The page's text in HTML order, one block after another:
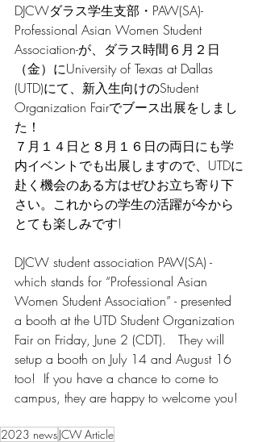
DJCWダラス学生支部・PAW(SA)-
Professional Asian Women Student
Association-が、ダラス時間６月２日
（金）にUniversity of Texas at Dallas
(UTD)にて、新入生向けのStudent
Organization Fairでブース出展をしまし
た！
７月１４日と８月１６日の両日にも学
内イベントでも出展しますので、UTDに
赴く機会のある方はぜひお立ち寄り下
さい。これからの学生の活躍が今から
とても楽しみです!
DJCW student association PAW(SA) -
which stands for “Professional Asian
Women Student Association” - presented
a booth at the UTD Student Organization
Fair on Friday, June 2 (CDT).   They will
setup a booth on July 14 and August 16
too!  If you have a chance to come to
campus, they are happy to welcome you!
2023 newsJCW Article